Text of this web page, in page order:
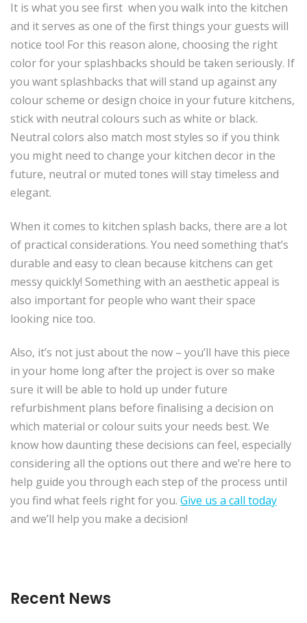
It is what you see first when you walk into the kitchen
and it serves as one of the first things your guests will
notice too! For this reason alone, choosing the right
color for your splashbacks should be taken seriously. If
you want splashbacks that will stand up against any
colour scheme or design choice in your future kitchens,
stick with neutral colours such as white or black.
Neutral colors also match most styles so if you think
you might need to change your kitchen decor in the
future, neutral or muted tones will stay timeless and
elegant.
When it comes to kitchen splash backs, there are a lot
of practical considerations. You need something that’s
durable and easy to clean because kitchens can get
messy quickly! Something with an aesthetic appeal is
also important for people who want their space
looking nice too.
Also, it’s not just about the now – you’ll have this piece
in your home long after the project is over so make
sure it will be able to hold up under future
refurbishment plans before finalising a decision on
which material or colour suits your needs best. We
know how daunting these decisions can feel, especially
considering all the options out there and we’re here to
help guide you through each step of the process until
you find what feels right for you. Give us a call today
and we’ll help you make a decision!
Recent News